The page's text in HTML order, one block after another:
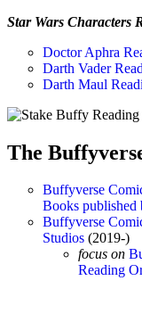
Star Wars Characters
Doctor Aphra
Darth Vader
Darth Maul
The
Buffyverse
Books
Buffyverse
Studios (2019-)
focus on
Reading